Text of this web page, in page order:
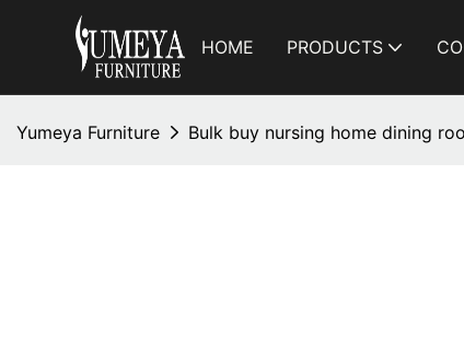
HOME PRODUCTS
Yumeya Furniture Bulk buy nursing home dining